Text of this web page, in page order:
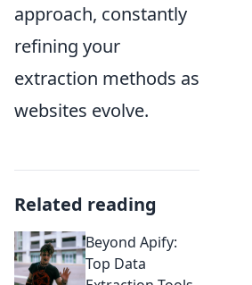
approach, constantly
refining your
extraction methods as
websites evolve.
Related reading
Beyond Apify:
Top Data